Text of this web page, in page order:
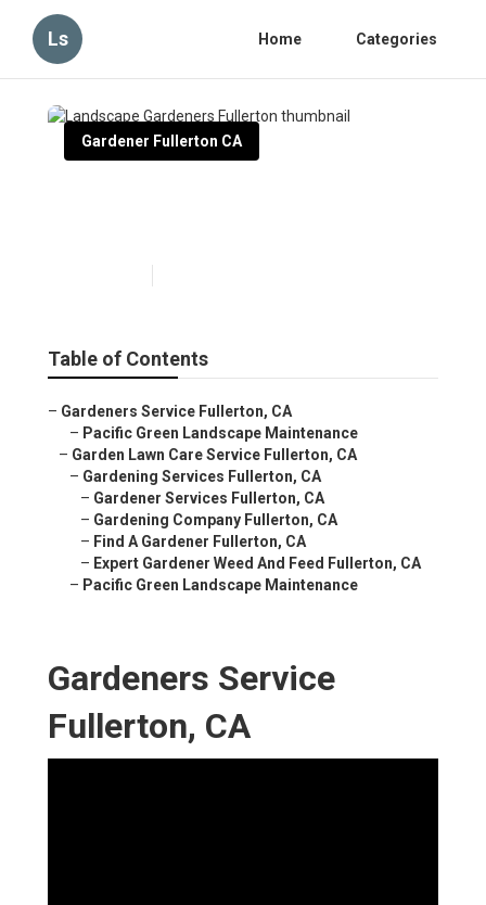
Ls Home Categories
Gardener Fullerton CA
Table of Contents
– Gardeners Service Fullerton, CA
– Pacific Green Landscape Maintenance
– Garden Lawn Care Service Fullerton, CA
– Gardening Services Fullerton, CA
– Gardener Services Fullerton, CA
– Gardening Company Fullerton, CA
– Find A Gardener Fullerton, CA
– Expert Gardener Weed And Feed Fullerton, CA
– Pacific Green Landscape Maintenance
Gardeners Service
Fullerton, CA